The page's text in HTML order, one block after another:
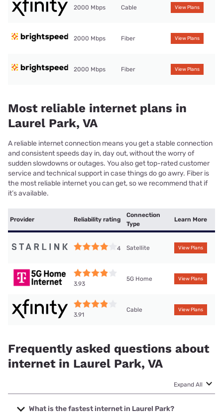
2000 Mbps Cable View Plans
2000 Mbps Fiber View Plans
2000 Mbps Fiber View Plans
Most reliable internet plans in
Laurel Park, VA
A reliable internet connection means you get a stable connection
and consistent speeds day in, day out, without the worry of
sudden slowdowns or outages. You also get top-rated customer
service and technical support in case things do go awry. Fiber is
the most reliable internet you can get, so we recommend that if
it’s available.
Provider Reliability rating
Connection
Type
Learn More
4 Satellite View Plans
3.93
5G Home View Plans
3.91
Cable View Plans
Frequently asked questions about
internet in Laurel Park, VA
Expand All
What is the fastest internet in Laurel Park?